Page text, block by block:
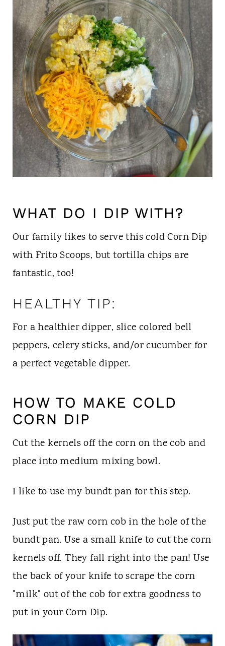
WHAT DO I DIP WITH?
Our family likes to serve this cold Corn Dip
with Frito Scoops, but tortilla chips are
fantastic, too!
HEALTHY TIP:
For a healthier dipper, slice colored bell
peppers, celery sticks, and/or cucumber for
a perfect vegetable dipper.
HOW TO MAKE COLD
CORN DIP
Cut the kernels off the corn on the cob and
place into medium mixing bowl.
I like to use my bundt pan for this step.
Just put the raw corn cob in the hole of the
bundt pan. Use a small knife to cut the corn
kernels off. They fall right into the pan! Use
the back of your knife to scrape the corn
"milk" out of the cob for extra goodness to
put in your Corn Dip.